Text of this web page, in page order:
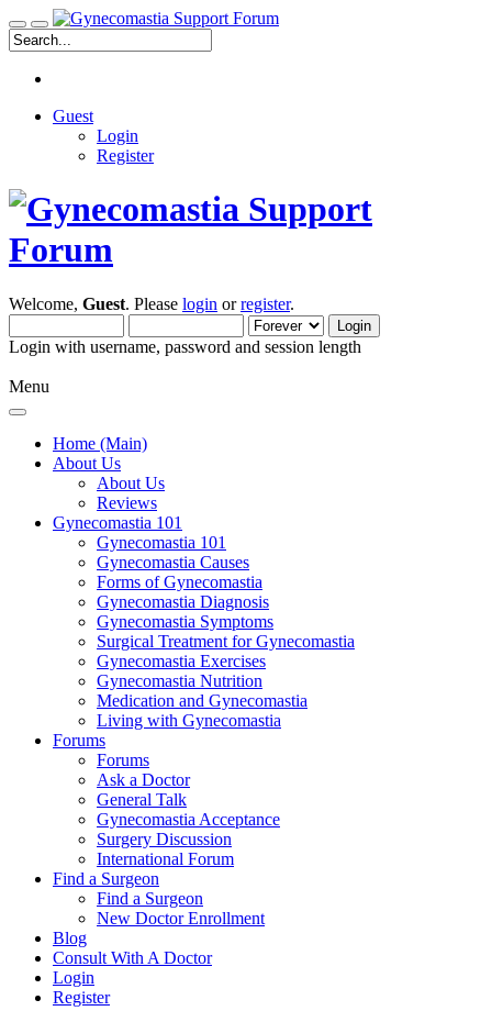
Guest
Login
Register
Welcome, Guest. Please login orregister.
Login with username, password and session length
Menu
Home (Main)
About Us
About Us
Reviews
Gynecomastia 101
Gynecomastia 101
Gynecomastia Causes
Forms of Gynecomastia
Gynecomastia Diagnosis
Gynecomastia Symptoms
Surgical Treatment for Gynecomastia
Gynecomastia Exercises
Gynecomastia Nutrition
Medication and Gynecomastia
Living with Gynecomastia
Forums
Forums
Ask a Doctor
General Talk
Gynecomastia Acceptance
Surgery Discussion
International Forum
Find a Surgeon
Find a Surgeon
New Doctor Enrollment
Blog
Consult With A Doctor
Login
Register